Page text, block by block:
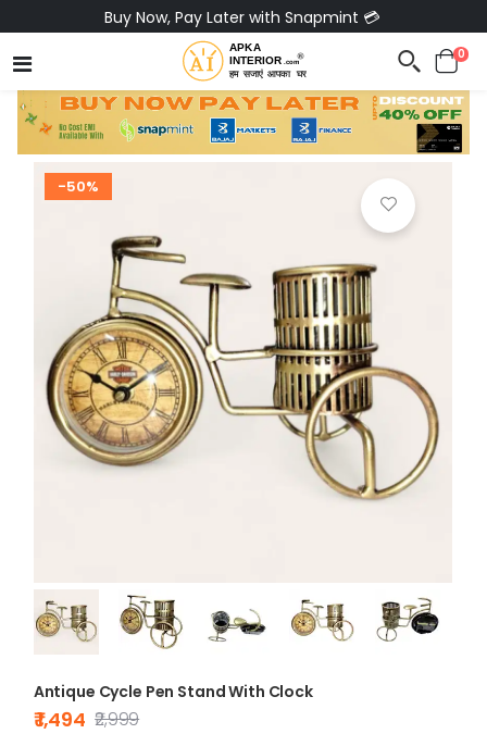
Buy Now, Pay Later with Snapmint 💳
0
-50%
Antique Cycle Pen Stand With Clock
₹ 1,494 ₹2,999